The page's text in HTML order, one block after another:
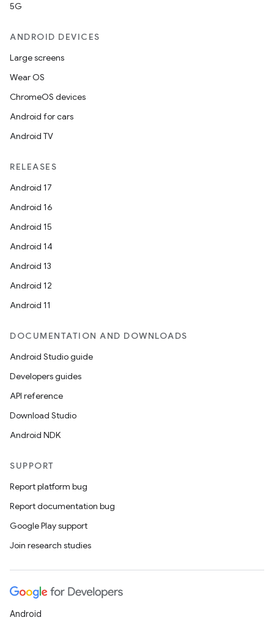
5G
ANDROID DEVICES
Large screens
Wear OS
ChromeOS devices
Android for cars
Android TV
RELEASES
Android 17
Android 16
Android 15
Android 14
Android 13
Android 12
Android 11
DOCUMENTATION AND DOWNLOADS
Android Studio guide
Developers guides
API reference
Download Studio
Android NDK
SUPPORT
Report platform bug
Report documentation bug
Google Play support
Join research studies
Android